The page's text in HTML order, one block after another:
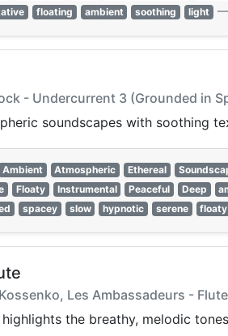
floating ambient soothing light
- Undercurrent 3 (Grounded in
soundscapes with soothing
Ambient Atmospheric Ethereal
Floaty Instrumental Peaceful Deep
spacey slow hypnotic serene floaty
Les Ambassadeurs -
highlights the breathy, melodic